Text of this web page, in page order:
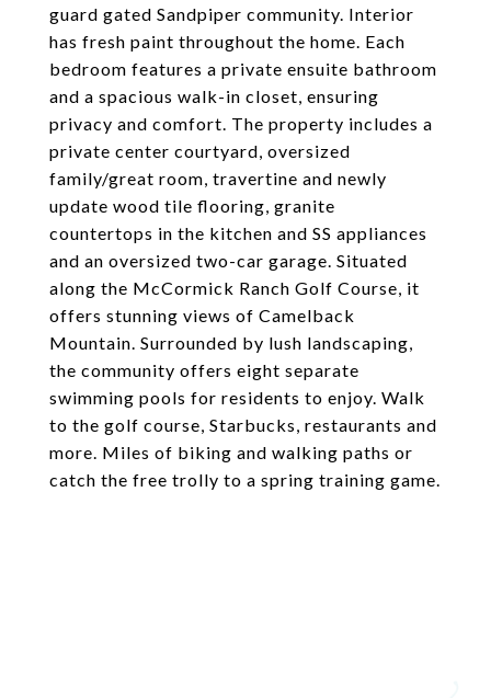
guard gated Sandpiper community. Interior
has fresh paint throughout the home. Each
bedroom features a private ensuite bathroom
and a spacious walk-in closet, ensuring
privacy and comfort. The property includes a
private center courtyard, oversized
family/great room, travertine and newly
update wood tile flooring, granite
countertops in the kitchen and SS appliances
and an oversized two-car garage. Situated
along the McCormick Ranch Golf Course, it
offers stunning views of Camelback
Mountain. Surrounded by lush landscaping,
the community offers eight separate
swimming pools for residents to enjoy. Walk
to the golf course, Starbucks, restaurants and
more. Miles of biking and walking paths or
catch the free trolly to a spring training game.